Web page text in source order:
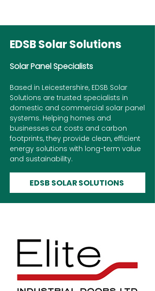
EDSB Solar Solutions
Solar Panel Specialists
Based in Leicestershire, EDSB Solar
Solutions are trusted specialists in
domestic and commercial solar panel
systems. Helping homes and
businesses cut costs and carbon
footprints, they provide clean, efficient
energy solutions with long-term value
and sustainability.
EDSB SOLAR SOLUTIONS